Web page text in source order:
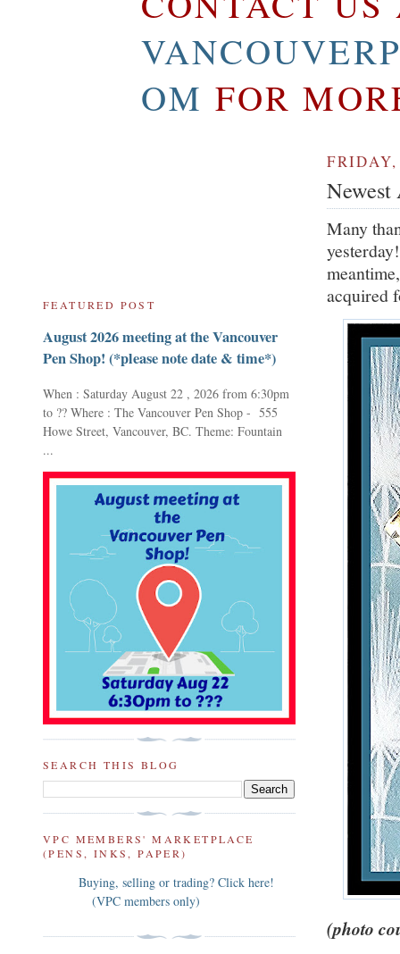
OM FOR
Many
acquired
(photo
FEATURED POST
August 2026 meeting at the Vancouver
Pen Shop! (*please note date & time*)
When : Saturday August 22 , 2026 from 6:30pm
to ?? Where : The Vancouver Pen Shop - 555
Howe Street, Vancouver, BC. Theme: Fountain
...
SEARCH THIS BLOG
VPC MEMBERS' MARKETPLACE
(PENS, INKS, PAPER)
Buying, selling or trading? Click here!
(VPC members only)